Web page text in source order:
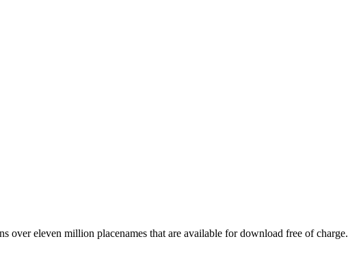
over eleven million placenames that are available for download free of charge.